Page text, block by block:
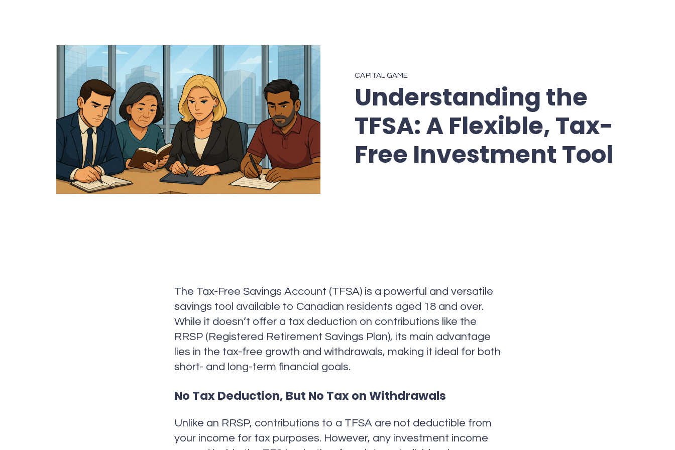
CAPITAL GAME
Understanding the
TFSA: A Flexible, Tax-
Free Investment Tool
The Tax-Free Savings Account (TFSA) is a powerful and versatile
savings tool available to Canadian residents aged 18 and over.
While it doesn’t offer a tax deduction on contributions like the
RRSP (Registered Retirement Savings Plan), its main advantage
lies in the tax-free growth and withdrawals, making it ideal for both
short- and long-term financial goals.
No Tax Deduction, But No Tax on Withdrawals
Unlike an RRSP, contributions to a TFSA are not deductible from
your income for tax purposes. However, any investment income